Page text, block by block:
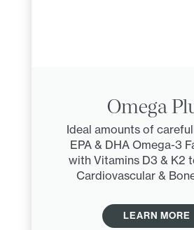
Omega
Ideal amounts of
EPA & DHA Omega-3
with Vitamins D3 & K2
Cardiovascular &
LEARN MORE